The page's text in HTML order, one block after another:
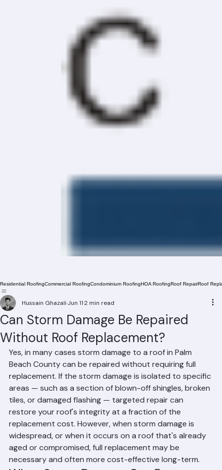
Residential Roofing Roof
Can Storm Damage Be Repaired
Without Roof Replacement?
Hussain Ghazali Jun 11 2 min read
Yes, in many cases storm damage to a roof in Palm
Beach County can be repaired without requiring full
replacement. If the storm damage is isolated to specific
areas — such as a section of blown-off shingles, broken
tiles, or damaged flashing — targeted repair can
restore your roof's integrity at a fraction of the
replacement cost. However, when storm damage is
widespread, or when it occurs on a roof that's already
aged or compromised, full replacement may be